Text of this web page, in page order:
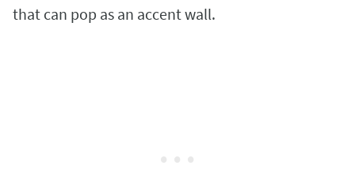
that can pop as an accent wall.